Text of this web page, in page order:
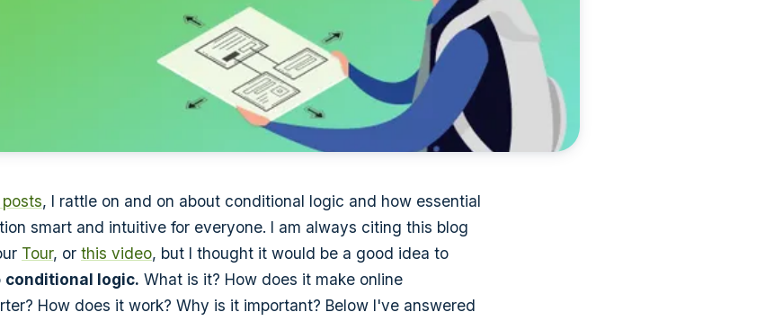
, I rattle on and on about conditional logic and how essential
smart and intuitive for everyone. I am always citing this blog
Tour, or this video, but I thought it would be a good idea to
conditional logic. What is it? How does it make online
How does it work? Why is it important? Below I've answered